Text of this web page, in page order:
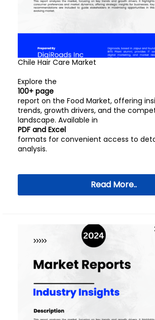
Chile Hair Care Market
Explore the
100+ page
report on the Food Market, offering
trends, growth drivers, and the
landscape. Available in
PDF and Excel
formats for convenient access to
analysis.
Read More..